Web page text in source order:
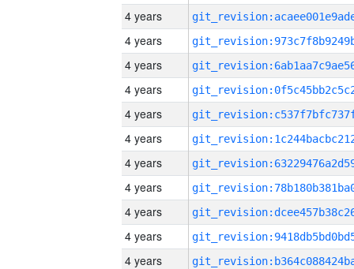
4 years
4 years
4 years
4 years
4 years
4 years
4 years
4 years
4 years
4 years
4 years